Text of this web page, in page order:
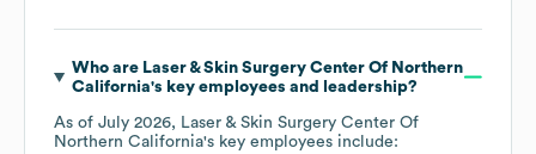
Who are Laser & Skin Surgery Center Of Northern
California's key employees and leadership?
As of July 2026, Laser & Skin Surgery Center Of
Northern California's key employees include: